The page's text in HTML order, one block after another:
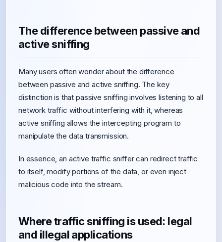
The difference between passive and
active sniffing
Many users often wonder about the difference
between passive and active sniffing. The key
distinction is that passive sniffing involves listening to all
network traffic without interfering with it, whereas
active sniffing allows the intercepting program to
manipulate the data transmission.
In essence, an active traffic sniffer can redirect traffic
to itself, modify portions of the data, or even inject
malicious code into the stream.
Where traffic sniffing is used: legal
and illegal applications